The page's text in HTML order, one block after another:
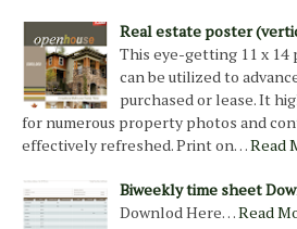
Real estate poster
This eye-getting 11 x
can be utilized to
purchased or lease. It
for numerous property photos and
effectively refreshed. Print on…Read
Biweekly time sheet
Downlod Here…Read